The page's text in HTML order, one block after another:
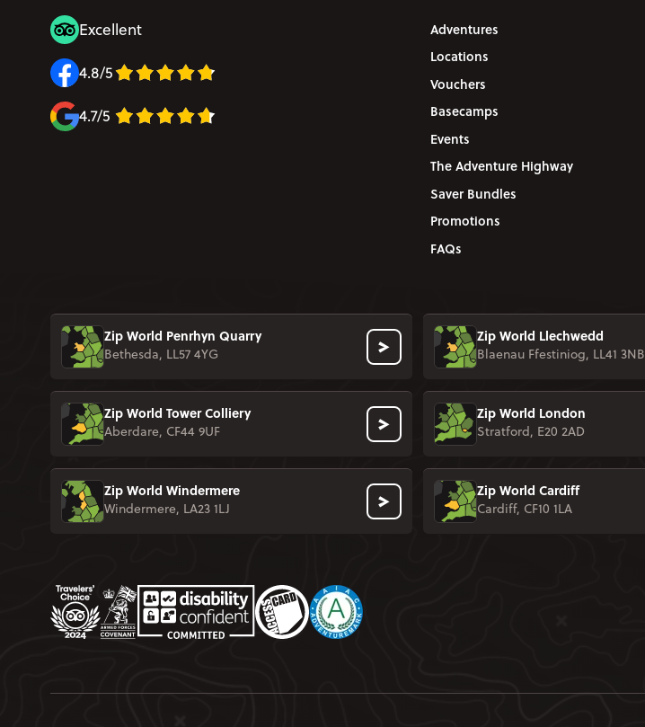
Excellent
4.8/5
4.7/5
Adventures
Locations
Vouchers
Basecamps
Events
The Adventure Highway
Saver Bundles
Promotions
FAQs
Zip World Penrhyn Quarry
Bethesda, LL57 4YG
Zip World Llechwedd
Blaenau Ffestiniog, LL41 3NB
Zip World Tower Colliery
Aberdare, CF44 9UF
Zip World London
Stratford, E20 2AD
Zip World Windermere
Windermere, LA23 1LJ
Zip World Cardiff
Cardiff, CF10 1LA